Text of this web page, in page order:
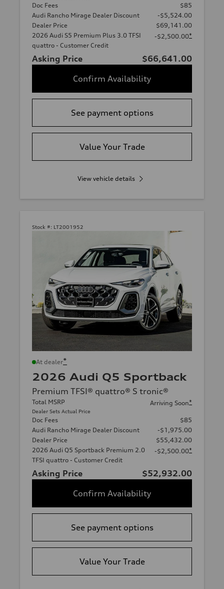
Doc Fees
$85
Audi Rancho Mirage Dealer Discount
-$5,524.00
Dealer Price
$69,141.00
2026 Audi S5 Premium Plus 3.0 TFSI
quattro - Customer Credit
-$2,500.00*
Asking Price
$66,641.00
Confirm Availability
See payment options
Value Your Trade
View vehicle details
Stock #: LT2001952
At dealer*
2026 Audi Q5 Sportback
Premium TFSI® quattro® S tronic®
Total MSRP
Dealer Sets Actual Price
Arriving Soon*
Doc Fees
$85
Audi Rancho Mirage Dealer Discount
-$1,975.00
Dealer Price
$55,432.00
2026 Audi Q5 Sportback Premium 2.0
TFSI quattro - Customer Credit
-$2,500.00*
Asking Price
$52,932.00
Confirm Availability
See payment options
Value Your Trade